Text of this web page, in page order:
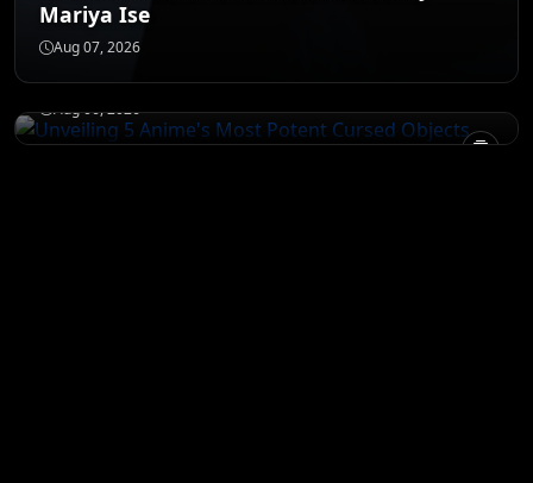
Mariya Ise
Aug 07, 2026
JUJUTSU KAISEN
Unveiling 5 Anime's Most Potent Cursed
Objects
Aug 06, 2026